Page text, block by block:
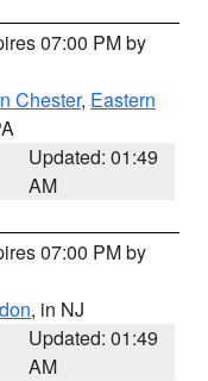
07:00 PM by
Chester, Eastern
Updated: 01:49
AM
07:00 PM by
, in NJ
Updated: 01:49
AM